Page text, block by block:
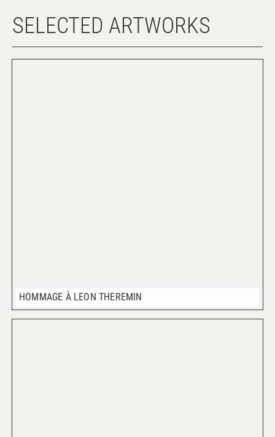
SELECTED ARTWORKS
HOMMAGE À LEON THEREMIN